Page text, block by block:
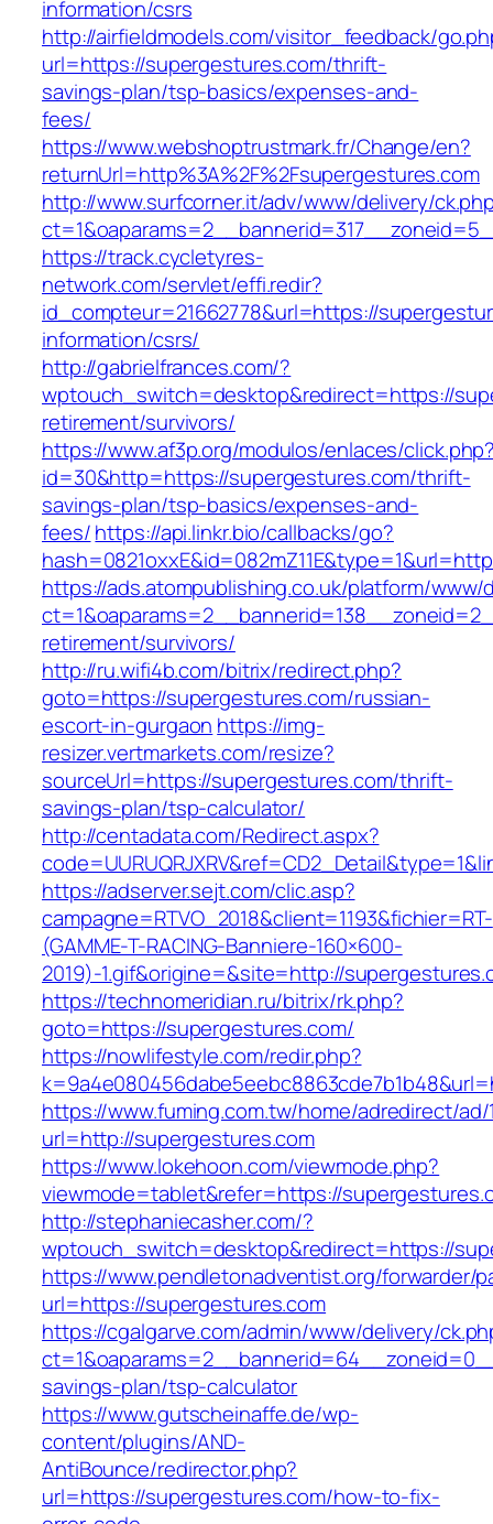
information/csrs
http://airfieldmodels.com/visitor_feedback/
url=https://supergestures.com/thrift-
savings-plan/tsp-basics/expenses-and-
fees/
https://www.webshoptrustmark.fr/Change/en?
returnUrl=http%3A%2F%2Fsupergestures.com
http://www.surfcorner.it/adv/www/delivery/
https://track.cycletyres-
network.com/servlet/effi.redir?
id_compteur=21662778&url=https://
information/csrs/
http://gabrielfrances.com/?
wptouch_switch=desktop&redirect=https://
retirement/survivors/
https://www.af3p.org/modulos/enlaces/
id=30&http=https://supergestures.com/thrift-
savings-plan/tsp-basics/expenses-and-
fees/https://api.linkr.bio/callbacks/go?
https://ads.atompublishing.co.uk/platform/www/
retirement/survivors/
http://ru.wifi4b.com/bitrix/redirect.php?
goto=https://supergestures.com/russian-
escort-in-gurgaon https://img-
resizer.vertmarkets.com/resize?
sourceUrl=https://supergestures.com/thrift-
savings-plan/tsp-calculator/
http://centadata.com/Redirect.aspx?
https://adserver.sejt.com/clic.asp?
campagne=RTVO_2018&client=1193&fichier=RT-
(GAMME-T-RACING-Banniere-160×600-
2019)-1.gif&origine=&site=http://
https://technomeridian.ru/bitrix/rk.php?
goto=https://supergestures.com/
https://nowlifestyle.com/redir.php?
https://www.fuming.com.tw/home/adredirect/ad/
url=http://supergestures.com
https://www.lokehoon.com/viewmode.php?
viewmode=tablet&refer=https://
http://stephaniecasher.com/?
wptouch_switch=desktop&redirect=https://
https://www.pendletonadventist.org/forwarder/
url=https://supergestures.com
https://cgalgarve.com/admin/www/delivery/
savings-plan/tsp-calculator
https://www.gutscheinaffe.de/wp-
content/plugins/AND-
AntiBounce/redirector.php?
url=https://supergestures.com/how-to-fix-